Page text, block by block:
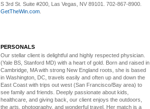
S 3rd St. Suite #200, Las Vegas, NV 89101. 702-867-8900.
GetTheWin.com
PERSONALS
Our stellar client is delightful and highly respected physician.
(Yale BS, Stanford MD) with a heart of gold. Born and raised in
Cambridge, MA with strong New England roots, she is based
in Washington, DC, travels easily and often up and down the
East Coast with trips out west (San Francisco/Bay area) to
see family and friends. Deeply passionate about kids,
healthcare, and giving back, our client enjoys the outdoors,
the arts, photography, and wonderful travel. Her match is a